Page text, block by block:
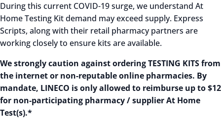
During this current COVID-19 surge, we understand At
Home Testing Kit demand may exceed supply. Express
Scripts, along with their retail pharmacy partners are
working closely to ensure kits are available.
We strongly caution against ordering TESTING KITS from
the internet or non-reputable online pharmacies. By
mandate, LINECO is only allowed to reimburse up to $12
for non-participating pharmacy / supplier At Home
Test(s).*